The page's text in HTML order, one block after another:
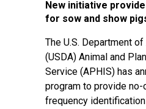
New initiative
for sow and show
The U.S. Department of
(USDA) Animal and
Service (APHIS) has
program to provide
frequency